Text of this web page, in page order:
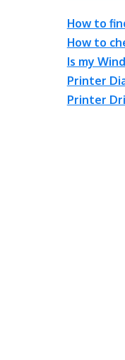
How to
How to
Is my
Printer
Printer